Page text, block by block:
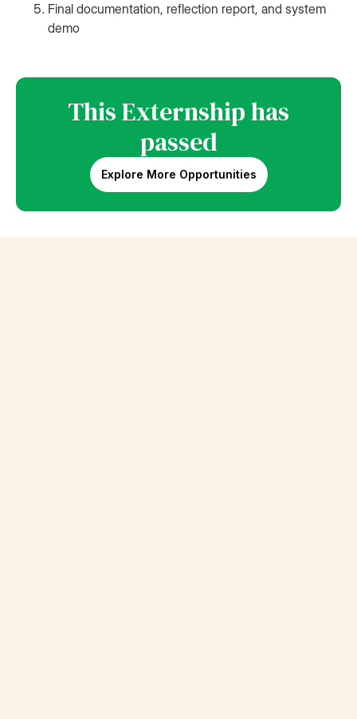
Final documentation, reflection report, and system
demo
This Externship has
passed
Explore More Opportunities